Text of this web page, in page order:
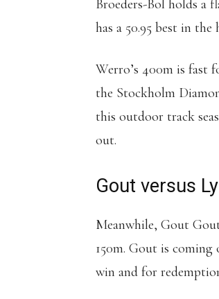
Broeders-Bol holds a
has a 50.95 best in
Werro’s 400m is fast
the Stockholm
this outdoor track
out.
Gout versus
Meanwhile, Gout
150m. Gout is
win and for